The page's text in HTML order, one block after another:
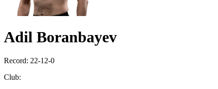
Adil Boranbayev
Record: 22-12-0
Club: